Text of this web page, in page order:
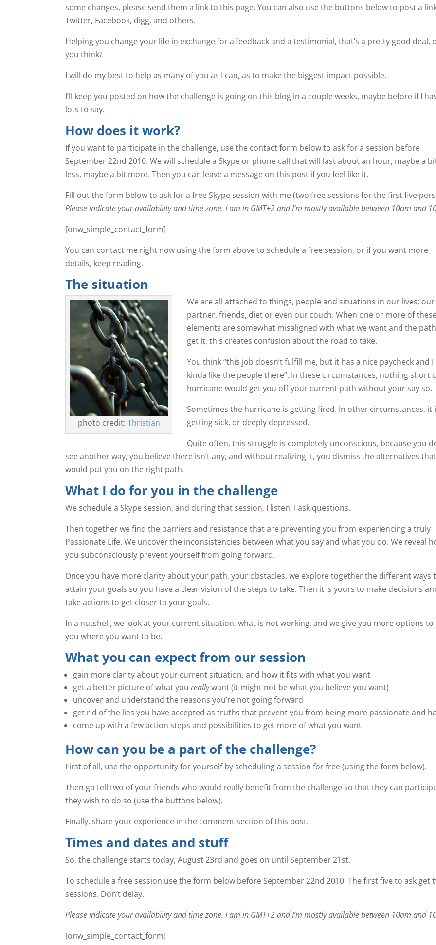
some changes, please send them a link to this page. You can also use the buttons below to post a
Twitter, Facebook, digg, and others.
Helping you change your life in exchange for a feedback and a testimonial, that’s a pretty good deal,
you think?
I will do my best to help as many of you as I can, as to make the biggest impact possible.
I’ll keep you posted on how the challenge is going on this blog in a couple weeks, maybe before if I
lots to say.
How does it work?
If you want to participate in the challenge, use the contact form below to ask for a session before
September 22nd 2010. We will schedule a Skype or phone call that will last about an hour, maybe a
less, maybe a bit more. Then you can leave a message on this post if you feel like it.
Fill out the form below to ask for a free Skype session with me (two free sessions for the first five
Please indicate your availability and time zone. I am in GMT+2 and I’m mostly available between 10am and
[onw_simple_contact_form]
You can contact me right now using the form above to schedule a free session, or if you want more
details, keep reading.
The situation
photo credit: Thristian
We are all attached to things, people and situations in our lives: our
partner, friends, diet or even our couch. When one or more of
elements are somewhat misaligned with what we want and the
get it, this creates confusion about the road to take.
You think “this job doesn’t fulfill me, but it has a nice paycheck and I
kinda like the people there”. In these circumstances, nothing short
hurricane would get you off your current path without your say so.
Sometimes the hurricane is getting fired. In other circumstances, it
getting sick, or deeply depressed.
Quite often, this struggle is completely unconscious, because you
see another way, you believe there isn’t any, and without realizing it, you dismiss the alternatives that
would put you on the right path.
What I do for you in the challenge
We schedule a Skype session, and during that session, I listen, I ask questions.
Then together we find the barriers and resistance that are preventing you from experiencing a truly
Passionate Life. We uncover the inconsistencies between what you say and what you do. We reveal
you subconsciously prevent yourself from going forward.
Once you have more clarity about your path, your obstacles, we explore together the different ways
attain your goals so you have a clear vision of the steps to take. Then it is yours to make decisions
take actions to get closer to your goals.
In a nutshell, we look at your current situation, what is not working, and we give you more options to
you where you want to be.
What you can expect from our session
gain more clarity about your current situation, and how it fits with what you want
get a better picture of what youreallywant (it might not be what you believe you want)
uncover and understand the reasons you’re not going forward
get rid of the lies you have accepted as truths that prevent you from being more passionate and
come up with a few action steps and possibilities to get more of what you want
How can you be a part of the challenge?
First of all, use the opportunity for yourself by scheduling a session for free (using the form below).
Then go tell two of your friends who would really benefit from the challenge so that they can
they wish to do so (use the buttons below).
Finally, share your experience in the comment section of this post.
Times and dates and stuff
So, the challenge starts today, August 23rd and goes on until September 21st.
To schedule a free session use the form below before September 22nd 2010. The first five to ask get
sessions. Don’t delay.
Please indicate your availability and time zone. I am in GMT+2 and I’m mostly available between 10am and
[onw_simple_contact_form]